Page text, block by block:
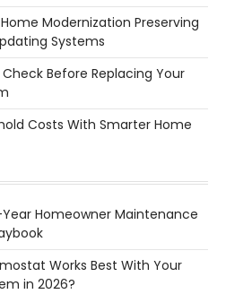
Modernization Preserving
Systems
Before Replacing Your
Costs With Smarter Home
Homeowner Maintenance
Works Best With Your
in 2026?